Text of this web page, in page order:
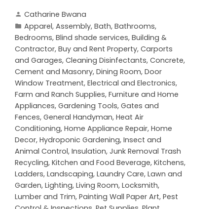
Catharine Bwana
Apparel, Assembly, Bath, Bathrooms,
Bedrooms, Blind shade services, Building &
Contractor, Buy and Rent Property, Carports
and Garages, Cleaning Disinfectants, Concrete,
Cement and Masonry, Dining Room, Door
Window Treatment, Electrical and Electronics,
Farm and Ranch Supplies, Furniture and Home
Appliances, Gardening Tools, Gates and
Fences, General Handyman, Heat Air
Conditioning, Home Appliance Repair, Home
Decor, Hydroponic Gardening, Insect and
Animal Control, Insulation, Junk Removal Trash
Recycling, Kitchen and Food Beverage, Kitchens,
Ladders, Landscaping, Laundry Care, Lawn and
Garden, Lighting, Living Room, Locksmith,
Lumber and Trim, Painting Wall Paper Art, Pest